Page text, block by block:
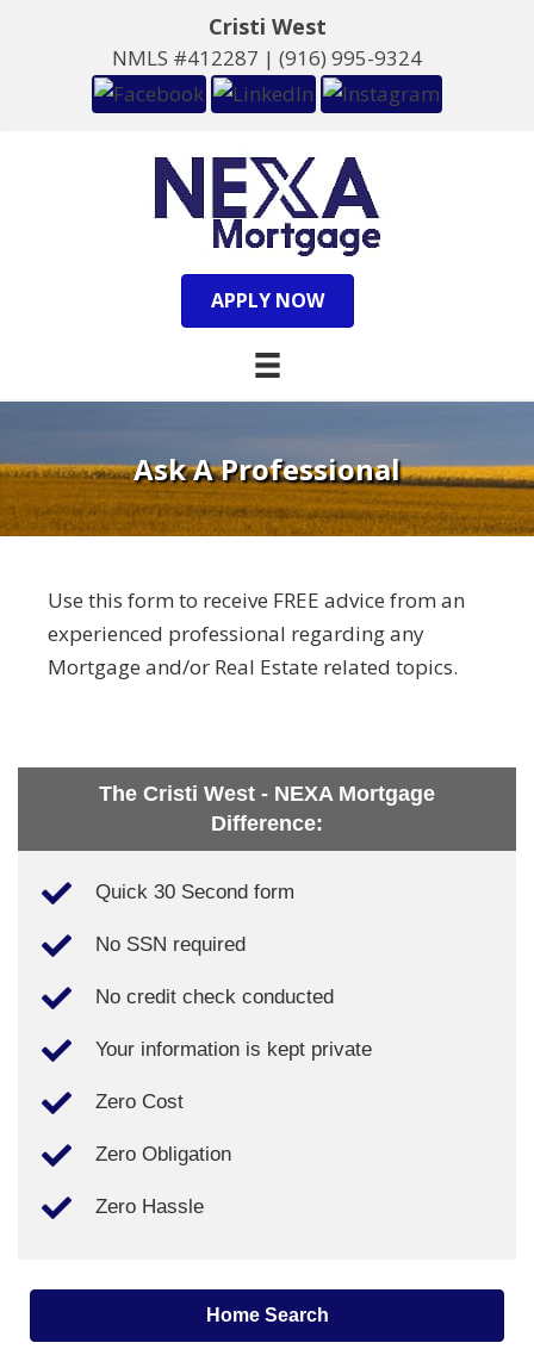
Cristi West
NMLS #412287 | (916) 995-9324
APPLY NOW
Ask A Professional
Use this form to receive FREE advice from an
experienced professional regarding any
Mortgage and/or Real Estate related topics.
The Cristi West - NEXA Mortgage
Difference:
Quick 30 Second form
No SSN required
No credit check conducted
Your information is kept private
Zero Cost
Zero Obligation
Zero Hassle
Home Search